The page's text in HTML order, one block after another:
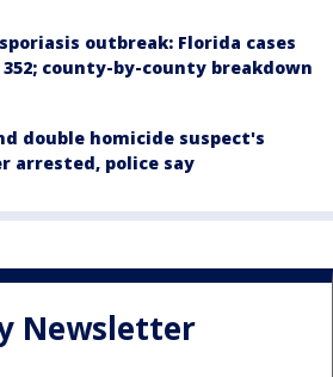
outbreak: Florida cases
county-by-county breakdown
double homicide suspect's
arrested, police say
Newsletter